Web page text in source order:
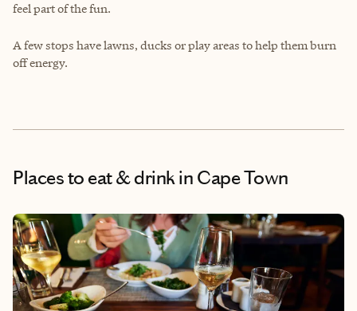
feel part of the fun.
A few stops have lawns, ducks or play areas to help them burn
off energy.
Places to eat & drinkin Cape Town